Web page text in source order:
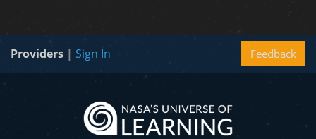
Feedback
Providers | Sign In